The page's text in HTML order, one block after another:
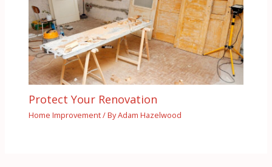
Protect Your Renovation
Home Improvement/ ByAdam Hazelwood